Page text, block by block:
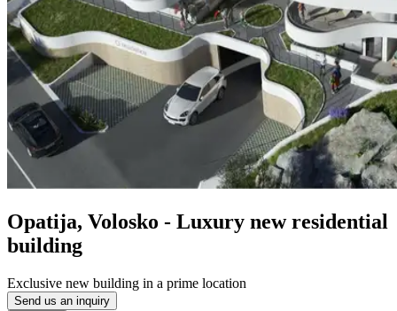
Opatija, Volosko - Luxury new residential
building
Exclusive new building in a prime location
Send us an inquiry